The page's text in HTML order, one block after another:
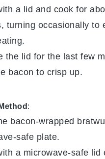
a lid and cook for
turning occasionally to
the lid for the last few
bacon to crisp up.
:
bacon-wrapped
safe plate.
a microwave-safe lid